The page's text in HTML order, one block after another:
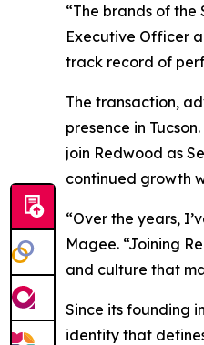
“The brands of
Executive Officer
track record of
The transaction,
presence in
join Redwood as
continued growth
“Over the years,
Magee. “Joining
and culture that
Since its founding
identity that